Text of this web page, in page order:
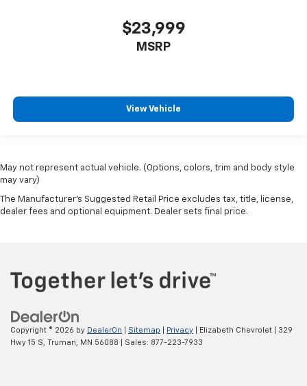
$23,999
MSRP
View Vehicle
May not represent actual vehicle. (Options, colors, trim and body style
may vary)
The Manufacturer's Suggested Retail Price excludes tax, title, license,
dealer fees and optional equipment. Dealer sets final price.
Copyright © 2026 by DealerOn Sitemap Privacy | Elizabeth Chevrolet
329
Hwy 15 S,
Truman, MN 56088 | Sales: 877-223-7933